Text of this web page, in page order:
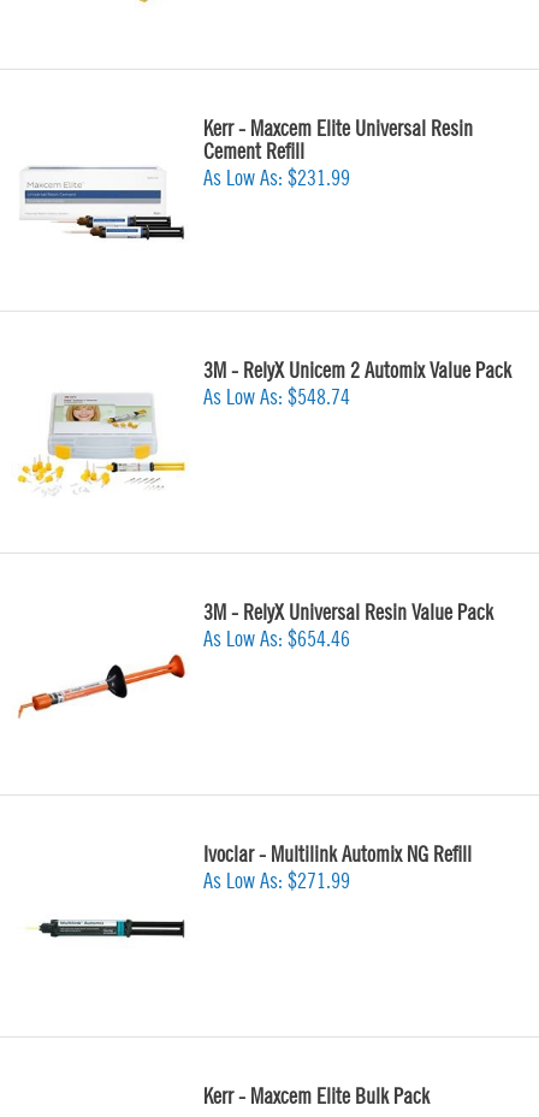
Kerr - Maxcem Elite Universal Resin
Cement Refill
As Low As: $231.99
3M - RelyX Unicem 2 Automix Value Pack
As Low As: $548.74
3M - RelyX Universal Resin Value Pack
As Low As: $654.46
Ivoclar - Multilink Automix NG Refill
As Low As: $271.99
Kerr - Maxcem Elite Bulk Pack